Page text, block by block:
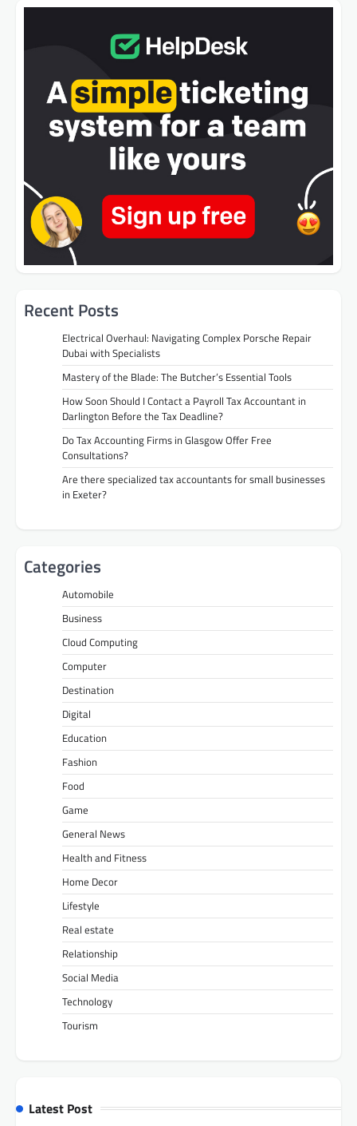
Recent Posts
Electrical Overhaul: Navigating Complex Porsche Repair
Dubai with Specialists
Mastery of the Blade: The Butcher’s Essential Tools
How Soon Should I Contact a Payroll Tax Accountant in
Darlington Before the Tax Deadline?
Do Tax Accounting Firms in Glasgow Offer Free
Consultations?
Are there specialized tax accountants for small businesses
in Exeter?
Categories
Automobile
Business
Cloud Computing
Computer
Destination
Digital
Education
Fashion
Food
Game
General News
Health and Fitness
Home Decor
Lifestyle
Real estate
Relationship
Social Media
Technology
Tourism
Latest Post